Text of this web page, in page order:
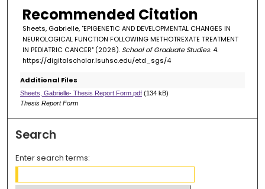
Recommended Citation
Sheets, Gabrielle, "EPIGENETIC AND DEVELOPMENTAL CHANGES IN
NEUROLOGICAL FUNCTION FOLLOWING METHOTREXATE TREATMENT
IN PEDIATRIC CANCER" (2026). School of Graduate Studies. 4.
https://digitalscholar.lsuhsc.edu/etd_sgs/4
Additional Files
Sheets, Gabrielle- Thesis Report Form.pdf(134 kB)
Thesis Report Form
Search
Enter search terms: